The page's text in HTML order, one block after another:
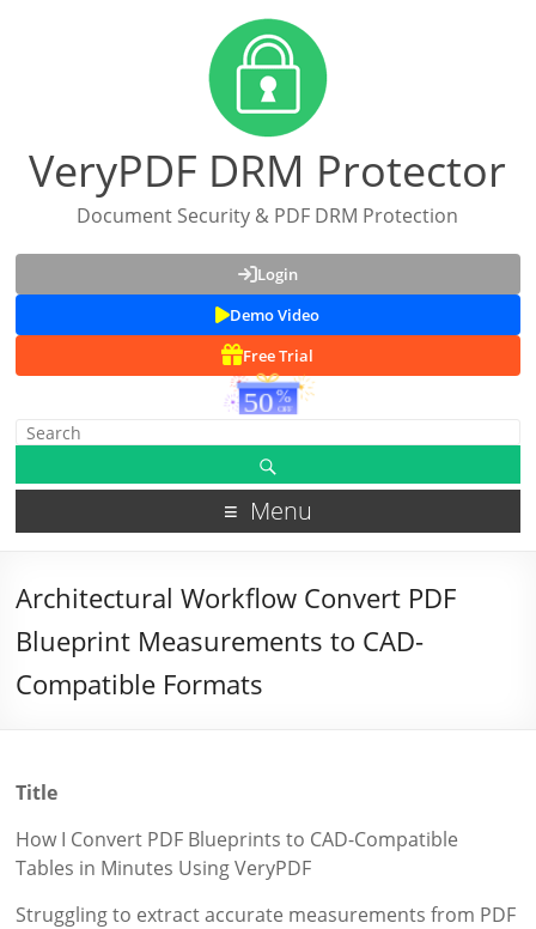
VeryPDF DRM Protector
Document Security & PDF DRM Protection
Login
Demo Video
Free Trial
Menu
Architectural Workflow Convert PDF
Blueprint Measurements to CAD-
Compatible Formats
Title
How I Convert PDF Blueprints to CAD-Compatible
Tables in Minutes Using VeryPDF
Struggling to extract accurate measurements from PDF